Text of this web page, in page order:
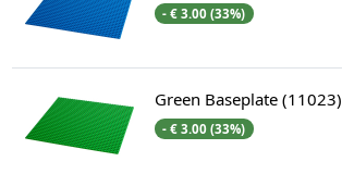
- € 3.00 (33%)
Green Baseplate (11023)
- € 3.00 (33%)